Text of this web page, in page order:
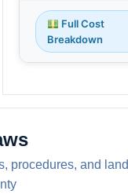
Full Cost
Breakdown
procedures, and